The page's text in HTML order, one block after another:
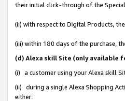
their initial click-through of the
(ii) with respect to Digital Products,
(iii) within 180 days of the purchase,
(d) Alexa skill Site (only available
(i) a customer using your Alexa skill
(ii) during a single Alexa Shopping
either: